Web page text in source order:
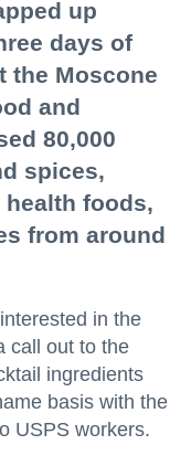
up
days of
the Moscone
and
80,000
spices,
foods,
from around
in the
call out to the
ingredients
basis with the
USPS workers.